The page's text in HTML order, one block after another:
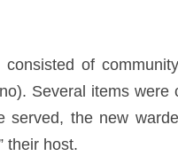
of
Several items were
served, the new
their host.